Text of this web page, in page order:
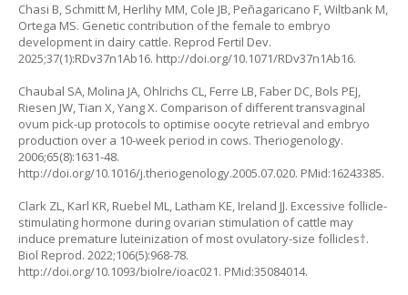
Chasi B, Schmitt M, Herlihy MM, Cole JB, Peñagaricano F, Wiltbank M,
Ortega MS. Genetic contribution of the female to embryo
development in dairy cattle. Reprod Fertil Dev.
2025;37(1):RDv37n1Ab16. http://doi.org/10.1071/RDv37n1Ab16.
Chaubal SA, Molina JA, Ohlrichs CL, Ferre LB, Faber DC, Bols PEJ,
Riesen JW, Tian X, Yang X. Comparison of different transvaginal
ovum pick-up protocols to optimise oocyte retrieval and embryo
production over a 10-week period in cows. Theriogenology.
2006;65(8):1631-48.
http://doi.org/10.1016/j.theriogenology.2005.07.020. PMid:16243385.
Clark ZL, Karl KR, Ruebel ML, Latham KE, Ireland JJ. Excessive follicle-
stimulating hormone during ovarian stimulation of cattle may
induce premature luteinization of most ovulatory-size follicles†.
Biol Reprod. 2022;106(5):968-78.
http://doi.org/10.1093/biolre/ioac021. PMid:35084014.